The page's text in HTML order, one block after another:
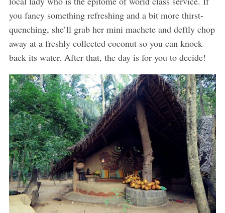
you fancy something refreshing and a bit more thirst-
quenching, she’ll grab her mini machete and deftly chop
away at a freshly collected coconut so you can knock
back its water. After that, the day is for you to decide!